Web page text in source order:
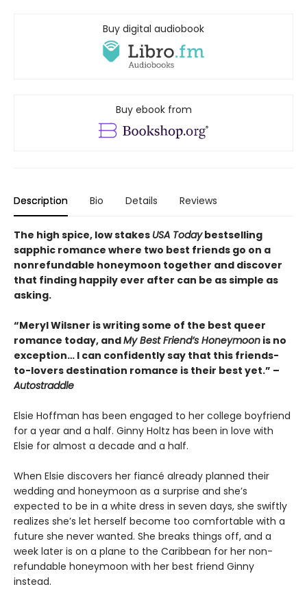
Buy digital audiobook
Buy ebook from
Description Bio Details Reviews
The high spice, low stakes USA Todaybestselling
sapphic romance where two best friends go on a
nonrefundable honeymoon together and discover
that finding happily ever after can be as simple as
asking.
“Meryl Wilsner is writing some of the best queer
romance today, andMy Best Friend’s Honeymoon is no
exception… I can confidently say that this friends-
to-lovers destination romance is their best yet.” –
Autostraddle
Elsie Hoffman has been engaged to her college boyfriend
for a year and a half. Ginny Holtz has been in love with
Elsie for almost a decade and a half.
When Elsie discovers her fiancé already planned their
wedding and honeymoon as a surprise and she’s
expected to be in a white dress in seven days, she swiftly
realizes she’s let herself become too comfortable with a
future she never wanted. She breaks things off, and a
week later is on a plane to the Caribbean for her non-
refundable honeymoon with her best friend Ginny
instead.